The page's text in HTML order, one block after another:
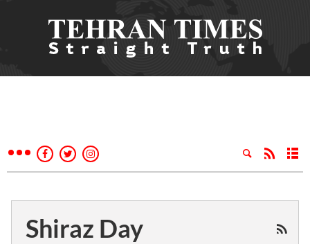
Shiraz Day